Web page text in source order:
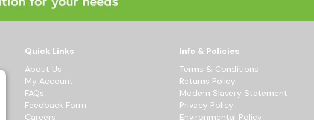
Quick Links
About Us
My Account
FAQs
Feedback Form
Careers
Info & Policies
Terms & Conditions
Returns Policy
Modern Slavery Statement
Privacy Policy
Environmental Policy